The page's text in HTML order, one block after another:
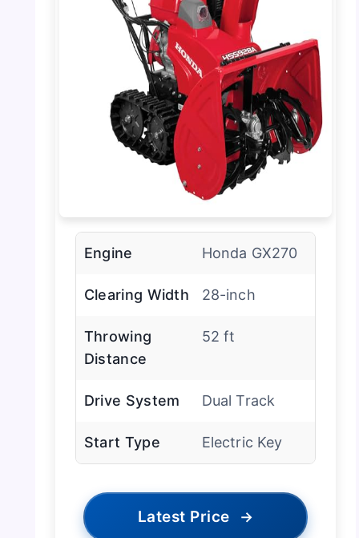
Engine Honda GX270
Clearing Width 28-inch
Throwing
Distance
52 ft
Drive System Dual Track
Start Type Electric Key
Latest Price →